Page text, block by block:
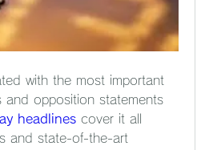
with the most important
opposition statements
headlines cover it all
and state-of-the-art